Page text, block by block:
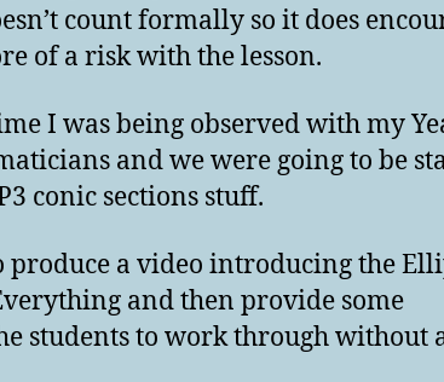
count formally so it does
of a risk with the lesson.
I was being observed with my
and we were going to be
conic sections stuff.
produce a video introducing the
and then provide some
students to work through without